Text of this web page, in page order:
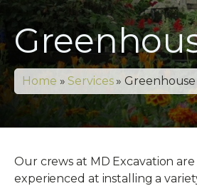
Home »Services»Greenhouse
Our crews at MD Excavation
experienced at installing a